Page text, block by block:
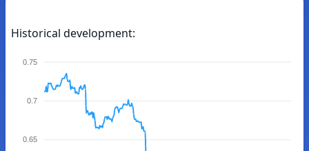
Historical development:
0.75
0.7
0.65